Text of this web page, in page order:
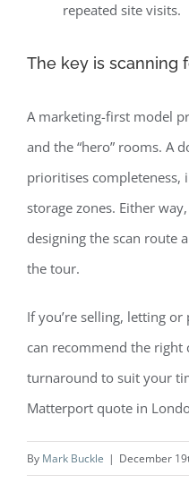
repeated site visits.
The key is scanning
A marketing-first model
and the “hero” rooms. A
prioritises completeness,
storage zones. Either
designing the scan route
the tour.
If you’re selling, letting
can recommend the right
turnaround to suit your
Matterport quote in
By Mark Buckle | December